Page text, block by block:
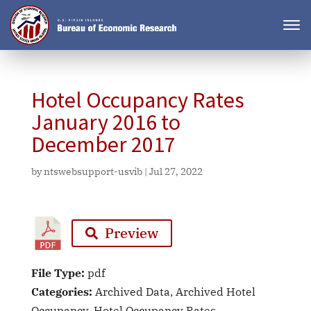
Hotel Occupancy Rates
January 2016 to
December 2017
byntswebsupport-usvib| Jul 27, 2022
Preview
File Type: pdf
Categories: Archived Data, Archived Hotel